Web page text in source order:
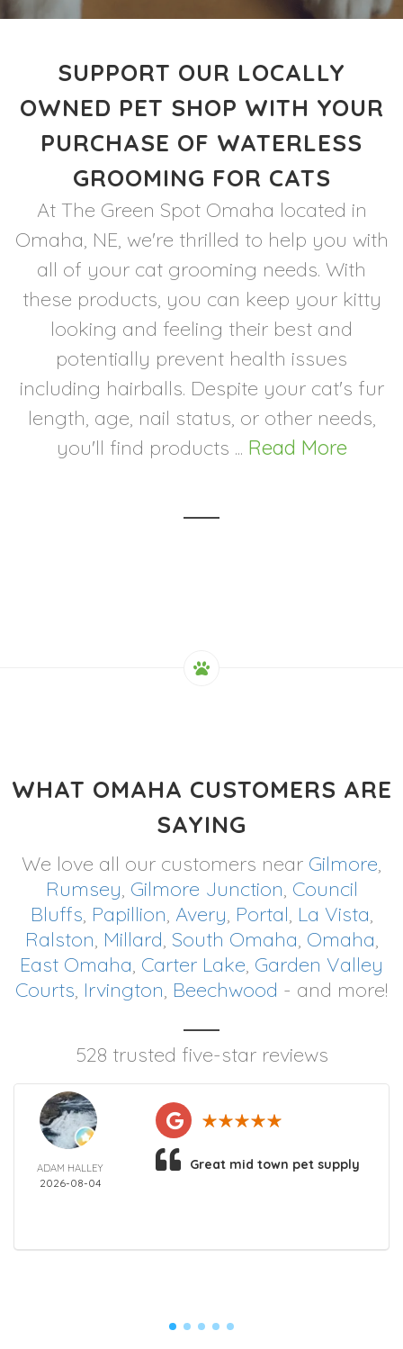
SUPPORT OUR LOCALLY
OWNED PET SHOP WITH YOUR
PURCHASE OF WATERLESS
GROOMING FOR CATS
At The Green Spot Omaha located in
Omaha, NE, we're thrilled to help you with
all of your cat grooming needs. With
these products, you can keep your kitty
looking and feeling their best and
potentially prevent health issues
including hairballs. Despite your cat's fur
length, age, nail status, or other needs,
you'll find products ... Read More
WHAT OMAHA CUSTOMERS ARE
SAYING
We love all our customers near Gilmore,
Rumsey, Gilmore Junction, Council
Bluffs, Papillion, Avery, Portal, La Vista,
Ralston, Millard, South Omaha, Omaha,
East Omaha, Carter Lake, Garden Valley
Courts, Irvington, Beechwood - and more!
528 trusted five-star reviews
ADAM HALLEY
2026-08-04
Great mid town pet supply